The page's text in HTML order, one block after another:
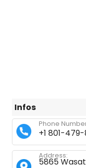
Infos
+1 801-
Phone
5865
Address: